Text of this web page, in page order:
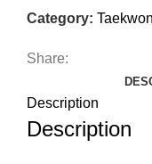
Category:
Share:
Description
Description